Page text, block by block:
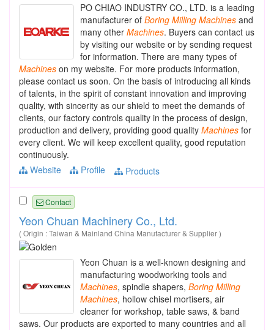
PO CHIAO INDUSTRY CO., LTD. is a leading
manufacturer of Boring Milling Machines and
many other Machines. Buyers can contact us
by visiting our website or by sending request
for information. There are many types of
Machines on my website. For more products information,
please contact us soon. On the basis of introducing all kinds
of talents, in the spirit of constant innovation and improving
quality, with sincerity as our shield to meet the demands of
clients, our factory controls quality in the process of design,
production and delivery, providing good quality Machines for
every client. We will keep excellent quality, good reputation
continuously.
Website
Profile Products
Contact
Yeon Chuan Machinery Co., Ltd.
( Origin : Taiwan & Mainland China Manufacturer & Supplier )
Yeon Chuan is a well-known designing and
manufacturing woodworking tools and
Machines, spindle shapers, Boring Milling
Machines, hollow chisel mortisers, air
cleaner for workshop, table saws, & band
saws. Our products are exported to many countries and all